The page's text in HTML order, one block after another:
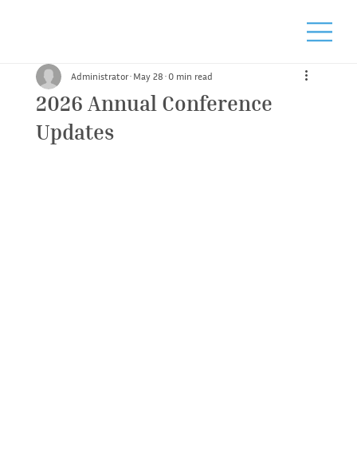
2026 Annual Conference
Updates
Administrator May 28 0 min read